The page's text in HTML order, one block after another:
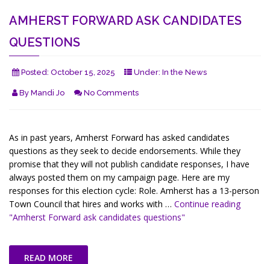
AMHERST FORWARD ASK CANDIDATES
QUESTIONS
Posted: October 15, 2025 Under: In the News
By Mandi Jo No Comments
As in past years, Amherst Forward has asked candidates
questions as they seek to decide endorsements. While they
promise that they will not publish candidate responses, I have
always posted them on my campaign page. Here are my
responses for this election cycle: Role. Amherst has a 13-person
Town Council that hires and works with … Continue reading
"Amherst Forward ask candidates questions"
READ MORE